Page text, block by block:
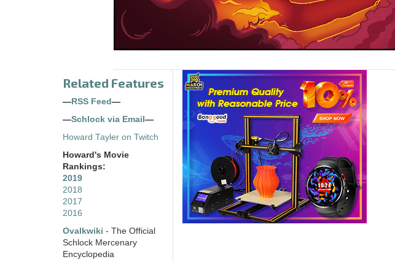
Related Features
— RSS Feed —
—Schlock via Email —
Howard Tayler on Twitch
Howard's Movie
Rankings:
2019
2018
2017
2016
Ovalkwiki - The Official
Schlock Mercenary
Encyclopedia